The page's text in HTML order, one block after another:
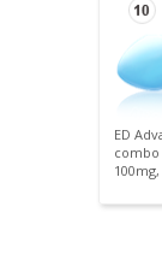
ED
combo